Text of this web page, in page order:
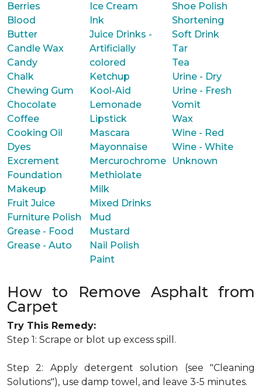
Berries
Blood
Butter
Candle Wax
Candy
Chalk
Chewing Gum
Chocolate
Coffee
Cooking Oil
Dyes
Excrement
Foundation
Makeup
Fruit Juice
Furniture Polish
Grease - Food
Grease - Auto
Ice Cream
Ink
Juice Drinks -
Artificially
colored
Ketchup
Kool-Aid
Lemonade
Lipstick
Mascara
Mayonnaise
Mercurochrome
Methiolate
Milk
Mixed Drinks
Mud
Mustard
Nail Polish
Paint
Shoe Polish
Shortening
Soft Drink
Tar
Tea
Urine - Dry
Urine - Fresh
Vomit
Wax
Wine - Red
Wine - White
Unknown
How to Remove Asphalt from
Carpet
Try This Remedy:
Step 1: Scrape or blot up excess spill.
Step 2: Apply detergent solution (see "Cleaning
Solutions"), use damp towel, and leave 3-5 minutes.